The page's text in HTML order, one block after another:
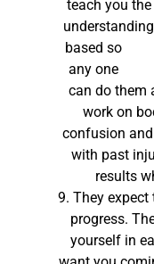
teach you
based so
any one
can do them
work on
confusion
with past
results
9. They
progress.
yourself in